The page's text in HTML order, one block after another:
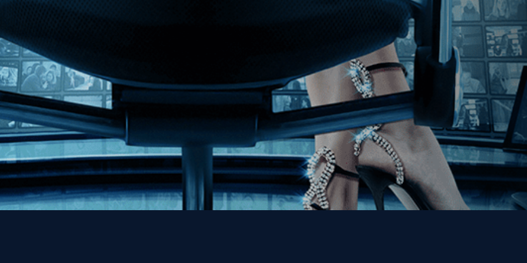
MHzChoice
Help
Contact
FAQs
Join our Mailing List
Get the Kino Film
Collection Newsletter!
Enter First Name
Enter Last Name
Email